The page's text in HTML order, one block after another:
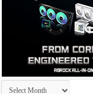
Archives